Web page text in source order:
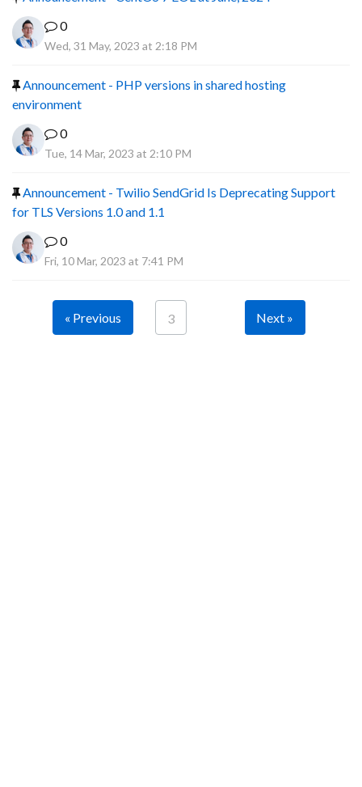
0
Wed, 31 May, 2023 at 2:18 PM
Announcement - PHP versions in shared hosting
environment
0
Tue, 14 Mar, 2023 at 2:10 PM
Announcement - Twilio SendGrid Is Deprecating Support
for TLS Versions 1.0 and 1.1
0
Fri, 10 Mar, 2023 at 7:41 PM
« Previous 3 Next »